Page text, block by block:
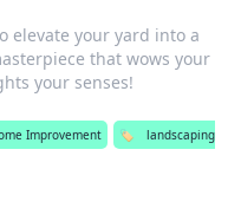
elevate your yard into a
that wows your
your senses!
Improvement 🏷️
landscaping